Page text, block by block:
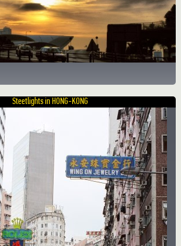
Steetlights in HONG-KONG